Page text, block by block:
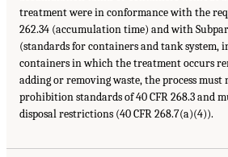
treatment were in conformance with the
262.34 (accumulation time) and with
(standards for containers and tank system,
containers in which the treatment occurs
adding or removing waste, the process
prohibition standards of 40 CFR 268.3 and
disposal restrictions (40 CFR 268.7(a)(4)).